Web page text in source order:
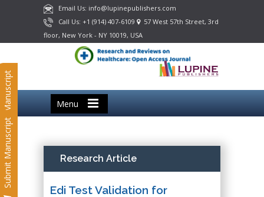
Email Us: info@lupinepublishers.com
Call Us: +1 (914) 407-6109
57 West 57th Street, 3rd
floor, New York - NY 10019, USA
Menu
Submit Manuscript
Submit Manuscript Research Article
Edi Test Validation for